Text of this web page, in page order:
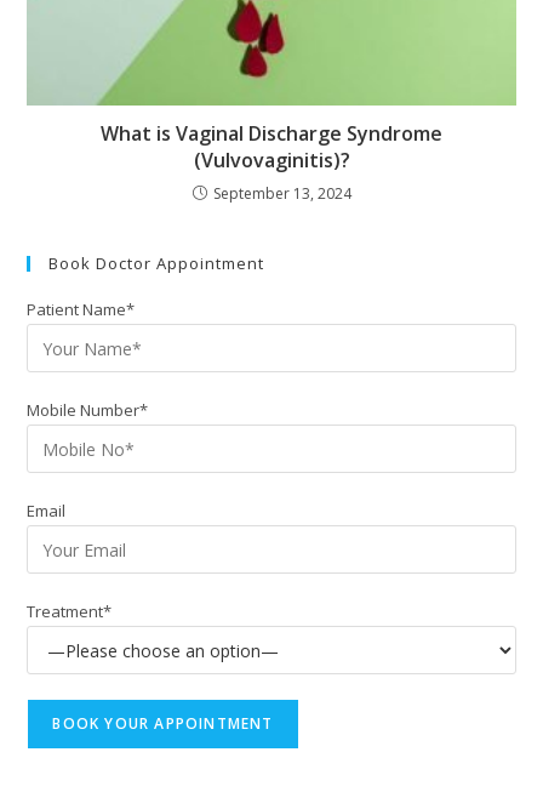
What is Vaginal Discharge Syndrome
(Vulvovaginitis)?
September 13, 2024
Book Doctor Appointment
Patient Name*
Mobile Number*
Email
Treatment*